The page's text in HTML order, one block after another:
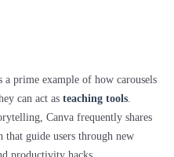
prime example of how carousels
can act as teaching tools.
Canva frequently shares
that guide users through new